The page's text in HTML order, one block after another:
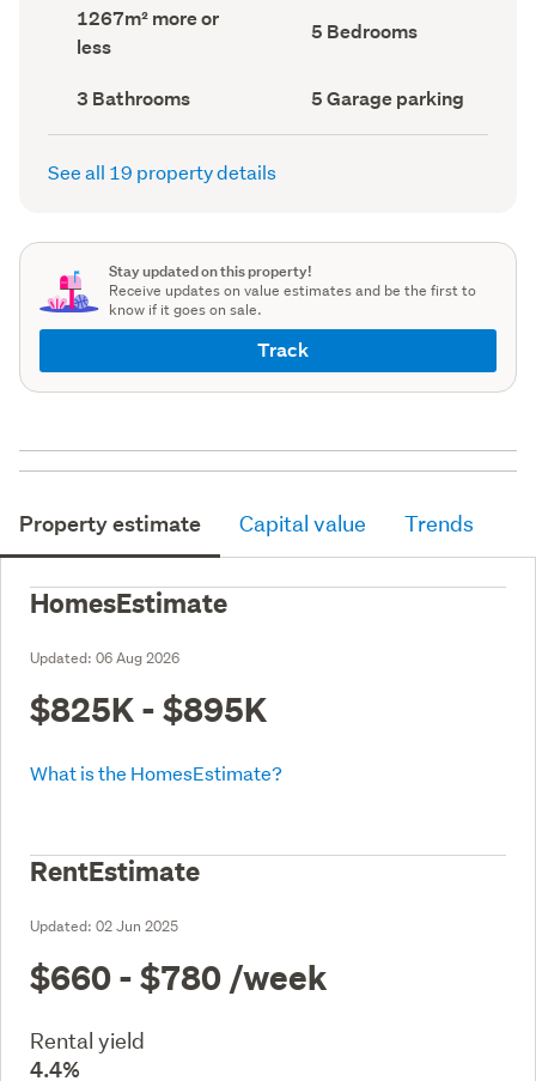
record)
Land
area
(Council
1267m² more or
less
Bedrooms
(Council
5 Bedrooms
Bathrooms
(Council
record)
3 Bathrooms
Garage
parking
(Council
5 Garage parking
See all 19 property details
Stay updated on this property!
Receive updates on value estimates and be the first to
know if it goes on sale.
Track
Property estimate Capital value Trends
HomesEstimate
Updated: 06 Aug 2026
$825K - $895K
What is the HomesEstimate?
RentEstimate
Updated: 02 Jun 2025
$660 - $780 /week
Rental yield
4.4%